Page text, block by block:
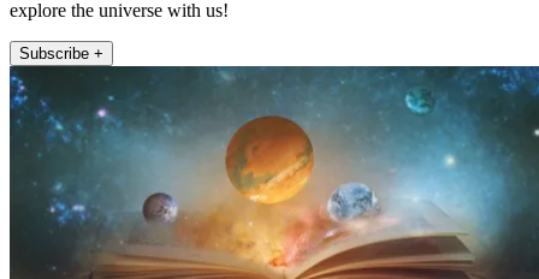
explore the universe with us!
Subscribe +